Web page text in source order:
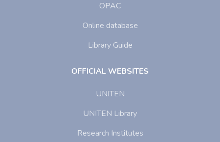
OPAC
Online database
Library Guide
OFFICIAL WEBSITES
UNITEN
UNITEN Library
Research Institutes